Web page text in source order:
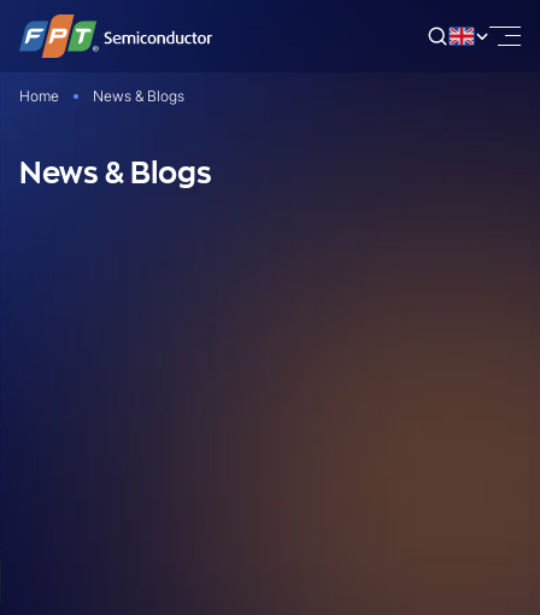
Skip
Home News & Blogs
News & Blogs